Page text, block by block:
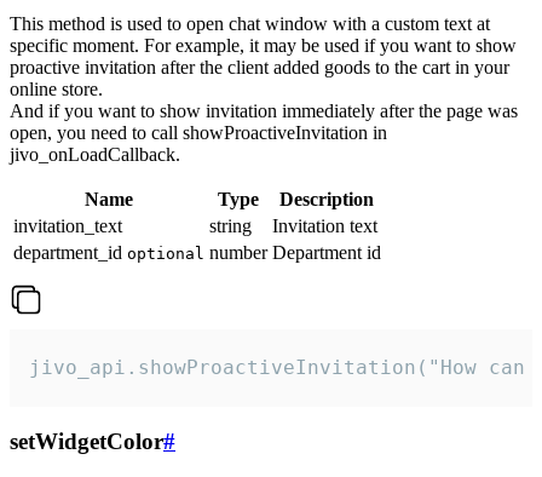
This method is used to open chat window with a custom text at
specific moment. For example, it may be used if you want to show
proactive invitation after the client added goods to the cart in your
online store.
And if you want to show invitation immediately after the page was
open, you need to call showProactiveInvitation in
jivo_onLoadCallback.
Name Type
Description
invitation_text
string
Invitation text
department_id optional number Department id
jivo_api.showProactiveInvitation("How
setWidgetColor#